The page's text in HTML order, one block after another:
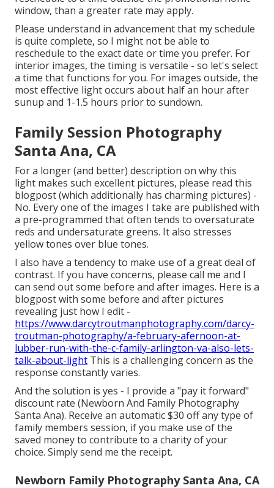
window, than a greater rate may apply.
Please understand in advancement that my schedule
is quite complete, so I might not be able to
reschedule to the exact date or time you prefer. For
interior images, the timing is versatile - so let's select
a time that functions for you. For images outside, the
most effective light occurs about half an hour after
sunup and 1-1.5 hours prior to sundown.
Family Session Photography
Santa Ana, CA
For a longer (and better) description on why this
light makes such excellent pictures, please read this
blogpost (which additionally has charming pictures) -
No. Every one of the images I take are published with
a pre-programmed that often tends to oversaturate
reds and undersaturate greens. It also stresses
yellow tones over blue tones.
I also have a tendency to make use of a great deal of
contrast. If you have concerns, please call me and I
can send out some before and after images. Here is a
blogpost with some before and after pictures
revealing just how I edit -
https://www.darcytroutmanphotography.com/darcy-
troutman-photography/a-february-afernoon-at-
lubber-run-with-the-c-family-arlington-va-also-lets-
talk-about-light This is a challenging concern as the
response constantly varies.
And the solution is yes - I provide a "pay it forward"
discount rate (Newborn And Family Photography
Santa Ana). Receive an automatic $30 off any type of
family members session, if you make use of the
saved money to contribute to a charity of your
choice. Simply send me the receipt.
Newborn Family Photography Santa Ana, CA